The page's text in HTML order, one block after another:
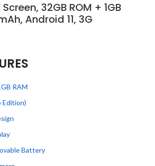
32GB ROM + 1GB
Android 11, 3G
RAM
Edition)
Battery